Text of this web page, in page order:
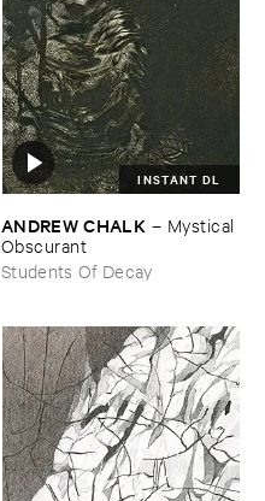
INSTANT DL
ANDREW ​CHALK – Mystical ​
Obscurant
Students Of Decay